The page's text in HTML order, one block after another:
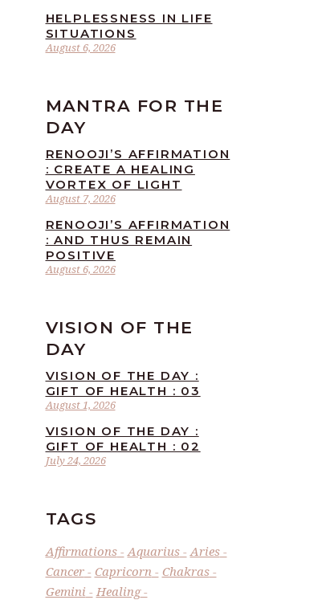
August 6, 2026
HELPLESSNESS IN LIFE
SITUATIONS
MANTRA FOR THE
DAY
August 7, 2026
RENOOJI’S AFFIRMATION
: CREATE A HEALING
VORTEX OF LIGHT
August 6, 2026
RENOOJI’S AFFIRMATION
: AND THUS REMAIN
POSITIVE
VISION OF THE
DAY
August 1, 2026
VISION OF THE DAY :
GIFT OF HEALTH : 03
July 24, 2026
VISION OF THE DAY :
GIFT OF HEALTH : 02
TAGS
Affirmations Aquarius
Aries
Cancer
Capricorn
Chakras
Gemini
Healing